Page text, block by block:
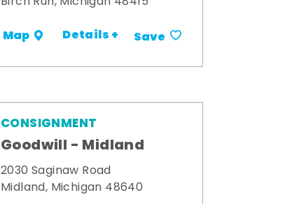
Map Details + Save
CONSIGNMENT
Goodwill - Midland
2030 Saginaw Road
Midland, Michigan 48640